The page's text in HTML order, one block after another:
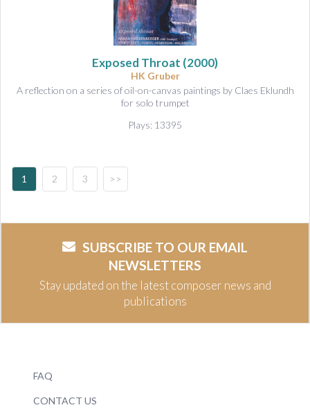
Exposed Throat (2000)
HK Gruber
A reflection on a series of oil-on-canvas paintings by Claes Eklundh
for solo trumpet
Plays: 13395
1 2 3 >>
SUBSCRIBE TO OUR EMAIL
NEWSLETTERS
Stay updated on the latest composer news and
publications
FAQ
CONTACT US